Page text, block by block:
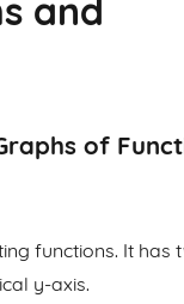
and
of
functions. It has
y-axis.